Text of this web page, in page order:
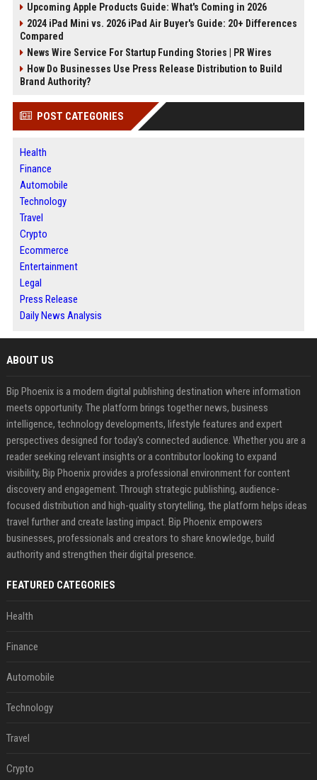
Upcoming Apple Products Guide: What's Coming in 2026
2024 iPad Mini vs. 2026 iPad Air Buyer's Guide: 20+ Differences
Compared
News Wire Service For Startup Funding Stories | PR Wires
How Do Businesses Use Press Release Distribution to Build
Brand Authority?
POST CATEGORIES
Health
Finance
Automobile
Technology
Travel
Crypto
Ecommerce
Entertainment
Legal
Press Release
Daily News Analysis
ABOUT US
Bip Phoenix is a modern digital publishing destination where information
meets opportunity. The platform brings together news, business
intelligence, technology developments, lifestyle features and expert
perspectives designed for today's connected audience. Whether you are a
reader seeking relevant insights or a contributor looking to expand
visibility, Bip Phoenix provides a professional environment for content
discovery and engagement. Through strategic publishing, audience-
focused distribution and high-quality storytelling, the platform helps ideas
travel further and create lasting impact. Bip Phoenix empowers
businesses, professionals and creators to share knowledge, build
authority and strengthen their digital presence.
FEATURED CATEGORIES
Health
Finance
Automobile
Technology
Travel
Crypto